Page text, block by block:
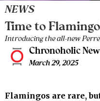
NEWS
Time to
Introducing the all-new
Chronoholic
March 29, 2025
Flamingos are rare,